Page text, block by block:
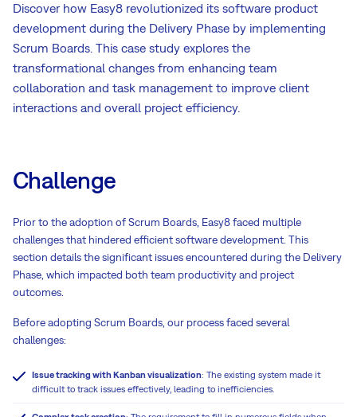
Discover how Easy8 revolutionized its software product
development during the Delivery Phase by implementing
Scrum Boards. This case study explores the
transformational changes from enhancing team
collaboration and task management to improve client
interactions and overall project efficiency.
Challenge
Prior to the adoption of Scrum Boards, Easy8 faced multiple
challenges that hindered efficient software development. This
section details the significant issues encountered during the Delivery
Phase, which impacted both team productivity and project
outcomes.
Before adopting Scrum Boards, our process faced several
challenges:
Issue tracking with Kanban visualization: The existing system made it
difficult to track issues effectively, leading to inefficiencies.